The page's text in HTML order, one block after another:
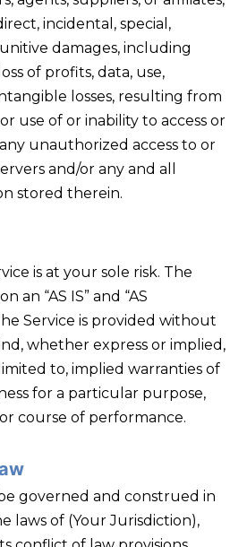
incidental, special,
damages, including
of profits, data, use,
losses, resulting from
use of or inability to access or
unauthorized access to or
and/or any and all
stored therein.
is at your sole risk. The
an “AS IS” and “AS
Service is provided without
whether express or implied,
to, implied warranties of
for a particular purpose,
course of performance.
governed and construed in
laws of (Your Jurisdiction),